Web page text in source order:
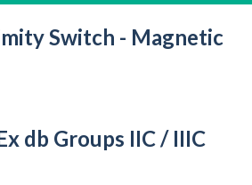
Switch - Magnetic
db Groups IIC / IIIC